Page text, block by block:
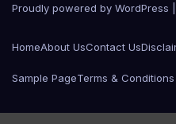
Proudly powered by WordPress
HomeAbout UsContact Us
Sample PageTerms & Conditions